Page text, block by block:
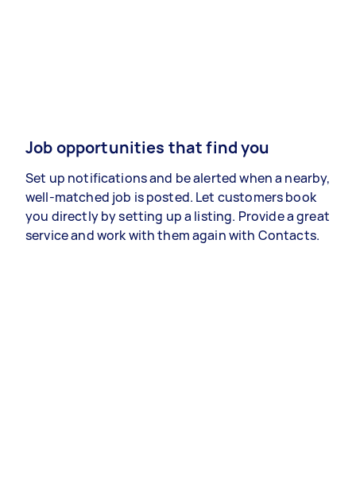
Job opportunities that find you
Set up notifications and be alerted when a nearby,
well-matched job is posted. Let customers book
you directly by setting up a listing. Provide a great
service and work with them again with Contacts.